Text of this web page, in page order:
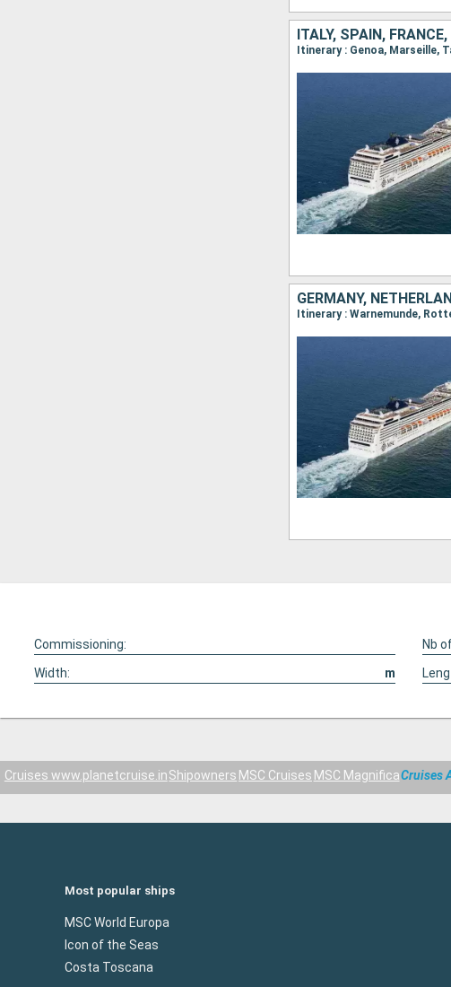
ITALY, SPAIN,
Itinerary : Genoa, Marseille,
GERMANY,
Itinerary : Warnemunde,
Commissioning: Nb
Width:
m
Cruises www.planetcruise.inShipowners MSC Cruises MSC MagnificaCruises
Most popular ships
MSC World Europa
Icon of the Seas
Costa Toscana